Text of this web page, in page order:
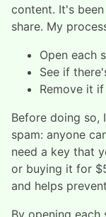
content. It's
share. My
Open each
See if
Remove it
Before doing so,
spam: anyone
need a key that
or buying it for
and helps
By opening